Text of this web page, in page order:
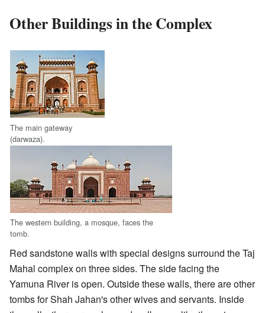
Other Buildings in the Complex
The main gateway
(darwaza).
The western building, a mosque, faces the
tomb.
Red sandstone walls with special designs surround the Taj
Mahal complex on three sides. The side facing the
Yamuna River is open. Outside these walls, there are other
tombs for Shah Jahan's other wives and servants. Inside